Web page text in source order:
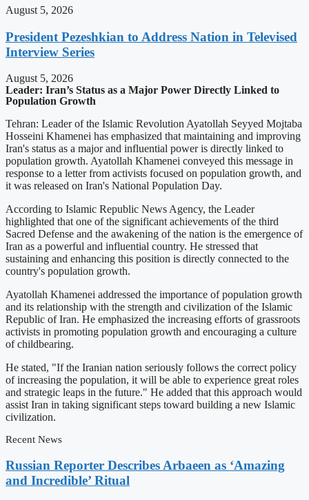
August 5, 2026
President Pezeshkian to Address Nation in Televised
Interview Series
August 5, 2026
Leader: Iran’s Status as a Major Power Directly Linked to
Population Growth
Tehran: Leader of the Islamic Revolution Ayatollah Seyyed Mojtaba
Hosseini Khamenei has emphasized that maintaining and improving
Iran's status as a major and influential power is directly linked to
population growth. Ayatollah Khamenei conveyed this message in
response to a letter from activists focused on population growth, and
it was released on Iran's National Population Day.
According to Islamic Republic News Agency, the Leader
highlighted that one of the significant achievements of the third
Sacred Defense and the awakening of the nation is the emergence of
Iran as a powerful and influential country. He stressed that
sustaining and enhancing this position is directly connected to the
country's population growth.
Ayatollah Khamenei addressed the importance of population growth
and its relationship with the strength and civilization of the Islamic
Republic of Iran. He emphasized the increasing efforts of grassroots
activists in promoting population growth and encouraging a culture
of childbearing.
He stated, "If the Iranian nation seriously follows the correct policy
of increasing the population, it will be able to experience great roles
and strategic leaps in the future." He added that this approach would
assist Iran in taking significant steps toward building a new Islamic
civilization.
Recent News
Russian Reporter Describes Arbaeen as ‘Amazing
and Incredible’ Ritual